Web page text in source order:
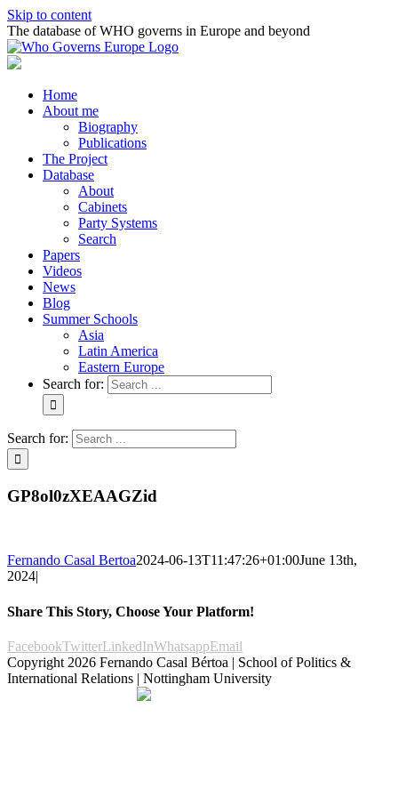
Skip to content
The database of WHO governs in Europe and beyond
Home
About me
Biography
Publications
The Project
Database
About
Cabinets
Party Systems
Search
Papers
Videos
News
Blog
Summer Schools
Asia
Latin America
Eastern Europe
Search for:
Search for:
GP8ol0zXEAAGZid
Fernando Casal Bertoa2024-06-13T11:47:26+01:00June 13th,
2024|
Share This Story, Choose Your Platform!
FacebookTwitterLinkedInWhatsappEmail
Copyright 2026 Fernando Casal Bértoa | School of Politics &
International Relations | Nottingham University